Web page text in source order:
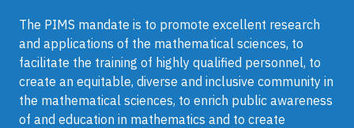
The PIMS mandate is to promote excellent research
and applications of the mathematical sciences, to
facilitate the training of highly qualified personnel, to
create an equitable, diverse and inclusive community in
the mathematical sciences, to enrich public awareness
of and education in mathematics and to create